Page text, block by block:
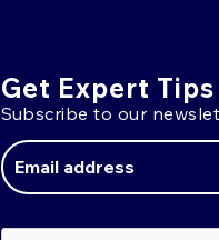
Get Expert
Subscribe to our
Address